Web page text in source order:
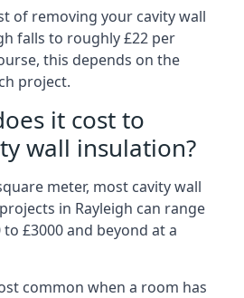
of removing your cavity wall
falls to roughly £22 per
this depends on the
project.
it cost to
wall insulation?
meter, most cavity wall
in Rayleigh can range
£3000 and beyond at a
common when a room has